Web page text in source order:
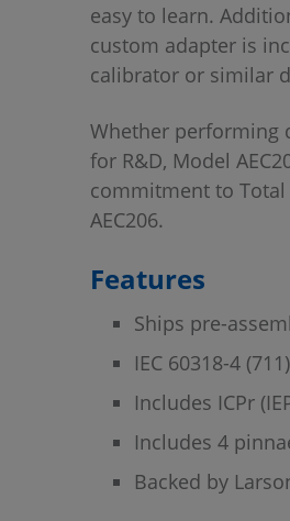
easy to learn.
custom adapter is
calibrator or similar
Whether performing
for R&D, Model
commitment to Total
AEC206.
Features
Ships pre-
IEC 60318-4
Includes ICPr
Includes 4
Backed by